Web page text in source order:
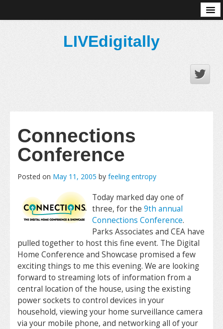
LIVEdigitally
Connections
Conference
Posted on May 11, 2005 by feeling entropy
Today marked day one of
three, for the 9th annual
Connections Conference.
Parks Associates and CEA have
pulled together to host this fine event. The Digital
Home Conference and Showcase promised a few
exciting things to me this evening. We are looking
forward to streaming lots of information from a
central location of the house, using the existing
power sockets to control devices in your
household, viewing your home surveillance camera
via your mobile phone, and networking all of your